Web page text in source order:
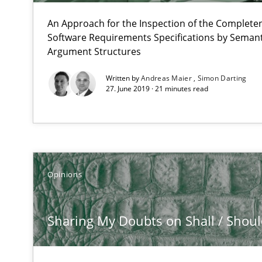
An Approach for the Inspection of the
Software Requirements Specifications by
Argument Structures
Written byAndreas Maier Simon Darting
27. June 2019 · 21 minutes read
Opinions
Sharing My Doubts on Shall /
High practical relevance
Unique knowledge pool on RE and BA topics
Automated Quality Assurance
RE for Testers
Why Testers should have a closer look into
Innovation Arena